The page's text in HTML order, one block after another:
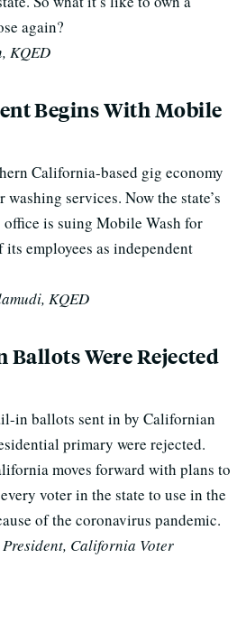
again?
KQED
Begins With Mobile
California-based gig economy
services. Now the state’s
office is suing Mobile Wash for
employees as independent
KQED
Ballots Were Rejected
in ballots sent in by Californian
primary were rejected.
moves forward with plans to
voter in the state to use in the
of the coronavirus pandemic.
California Voter